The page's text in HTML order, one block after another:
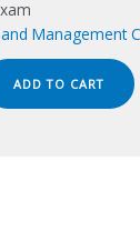
Management
ADD TO CART